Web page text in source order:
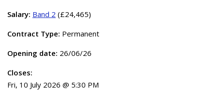
Salary: Band 2 (£24,465)
Contract Type: Permanent
Opening date: 26/06/26
Closes:
Fri, 10 July 2026 @ 5:30 PM